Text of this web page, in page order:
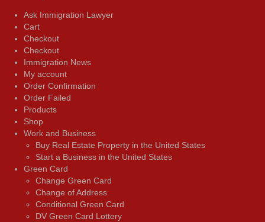
Ask Immigration Lawyer
Cart
Checkout
Checkout
Immigration News
My account
Order Confirmation
Order Failed
Products
Shop
Work and Business
Buy Real Estate Property in the United States
Start a Business in the United States
Green Card
Change Green Card
Change of Address
Conditional Green Card
DV Green Card Lottery